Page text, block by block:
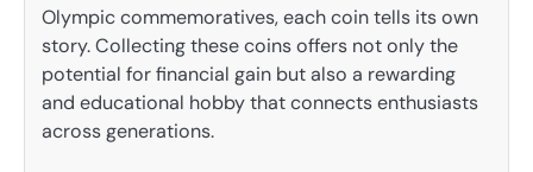
Olympic commemoratives, each coin tells its own
story. Collecting these coins offers not only the
potential for financial gain but also a rewarding
and educational hobby that connects enthusiasts
across generations.